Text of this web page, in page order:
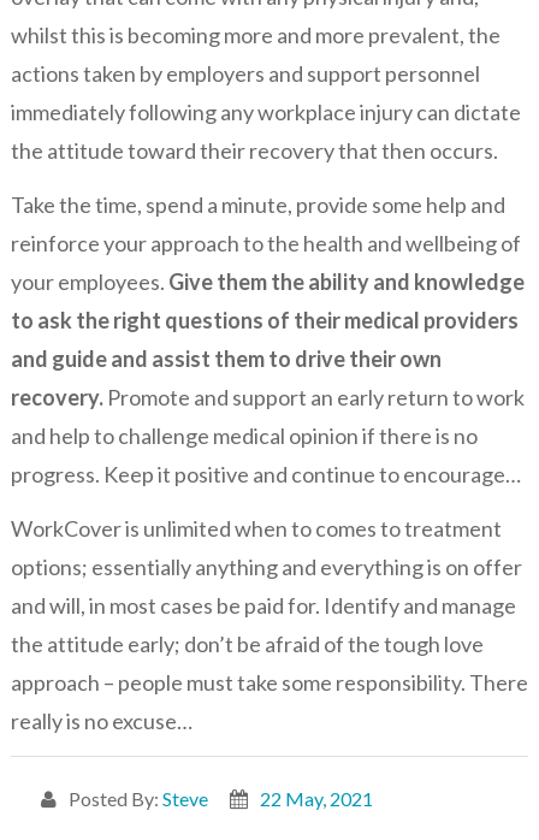
whilst this is becoming more and more prevalent, the
actions taken by employers and support personnel
immediately following any workplace injury can dictate
the attitude toward their recovery that then occurs.
Take the time, spend a minute, provide some help and
reinforce your approach to the health and wellbeing of
your employees. Give them the ability and knowledge
to ask the right questions of their medical providers
and guide and assist them to drive their own
recovery.Promote and support an early return to work
and help to challenge medical opinion if there is no
progress. Keep it positive and continue to encourage…
WorkCover is unlimited when to comes to treatment
options; essentially anything and everything is on offer
and will, in most cases be paid for. Identify and manage
the attitude early; don’t be afraid of the tough love
approach – people must take some responsibility. There
really is no excuse…
Posted By: Steve 22 May, 2021